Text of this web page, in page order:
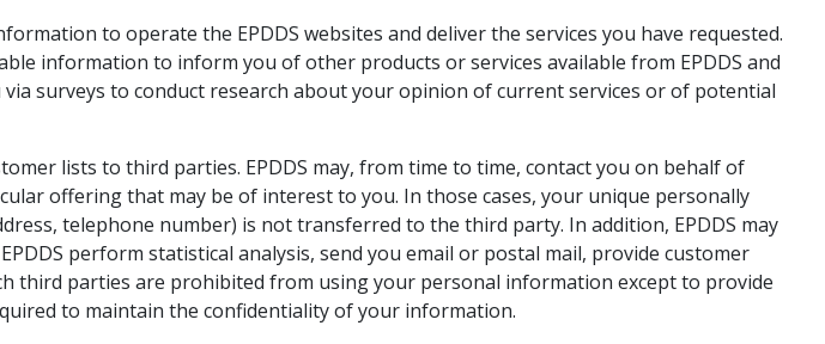
to operate the EPDDS websites and deliver the services you have requested.
information to inform you of other products or services available from EPDDS and
via surveys to conduct research about your opinion of current services or of potential
lists to third parties. EPDDS may, from time to time, contact you on behalf of
offering that may be of interest to you. In those cases, your unique personally
telephone number) is not transferred to the third party. In addition, EPDDS may
perform statistical analysis, send you email or postal mail, provide customer
third parties are prohibited from using your personal information except to provide
to maintain the confidentiality of your information.